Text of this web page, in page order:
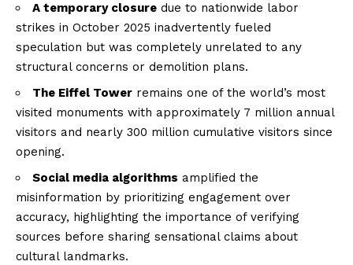
A temporary closure due to nationwide labor
strikes in October 2025 inadvertently fueled
speculation but was completely unrelated to any
structural concerns or demolition plans.
The Eiffel Tower remains one of the world’s most
visited monuments with approximately 7 million annual
visitors and nearly 300 million cumulative visitors since
opening.
Social media algorithms amplified the
misinformation by prioritizing engagement over
accuracy, highlighting the importance of verifying
sources before sharing sensational claims about
cultural landmarks.